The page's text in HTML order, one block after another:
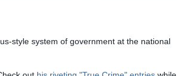
style system of government at the national